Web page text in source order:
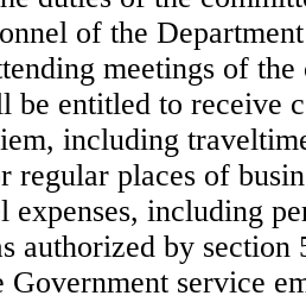
of the
meetings of the
be entitled to receive
including
regular places of
expenses, including
authorized by
Government service